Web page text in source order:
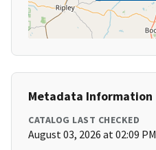
Metadata Information
CATALOG LAST CHECKED
August 03, 2026 at 02:09 PM